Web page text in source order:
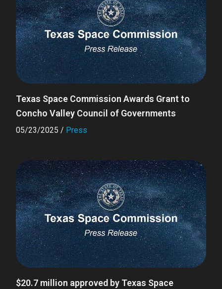
Texas Space Commission Awards Grant to
Concho Valley Council of Governments
05/23/2025 / Press
$20.7 million approved by Texas Space